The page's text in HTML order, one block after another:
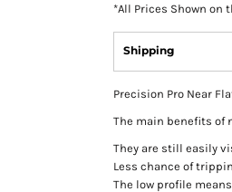
*All Prices Shown on
Shipping
Precision Pro Near
The main benefits of
They are still easily
Less chance of
The low profile